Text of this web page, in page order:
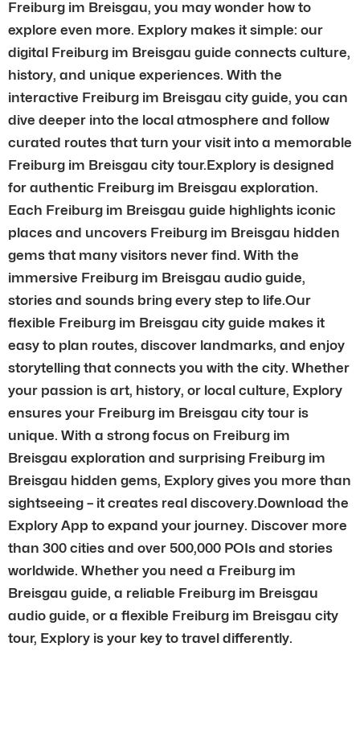
Freiburg im Breisgau, you may wonder how to
explore even more. Explory makes it simple: our
digital Freiburg im Breisgau guide connects culture,
history, and unique experiences. With the
interactive Freiburg im Breisgau city guide, you can
dive deeper into the local atmosphere and follow
curated routes that turn your visit into a memorable
Freiburg im Breisgau city tour.Explory is designed
for authentic Freiburg im Breisgau exploration.
Each Freiburg im Breisgau guide highlights iconic
places and uncovers Freiburg im Breisgau hidden
gems that many visitors never find. With the
immersive Freiburg im Breisgau audio guide,
stories and sounds bring every step to life.Our
flexible Freiburg im Breisgau city guide makes it
easy to plan routes, discover landmarks, and enjoy
storytelling that connects you with the city. Whether
your passion is art, history, or local culture, Explory
ensures your Freiburg im Breisgau city tour is
unique. With a strong focus on Freiburg im
Breisgau exploration and surprising Freiburg im
Breisgau hidden gems, Explory gives you more than
sightseeing – it creates real discovery.Download the
Explory App to expand your journey. Discover more
than 300 cities and over 500,000 POIs and stories
worldwide. Whether you need a Freiburg im
Breisgau guide, a reliable Freiburg im Breisgau
audio guide, or a flexible Freiburg im Breisgau city
tour, Explory is your key to travel differently.